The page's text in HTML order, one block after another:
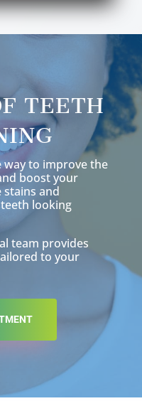
TEETH
way to improve the
boost your
stains and
looking
team provides
to your